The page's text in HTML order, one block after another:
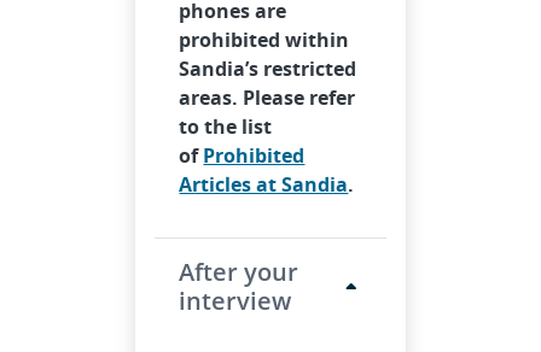
phones are
prohibited within
Sandia’s restricted
areas. Please refer
to the list
ofProhibited
Articles at Sandia.
After your
interview